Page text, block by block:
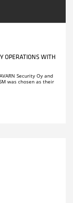
OPERATIONS WITH
Security Oy and
was chosen as their